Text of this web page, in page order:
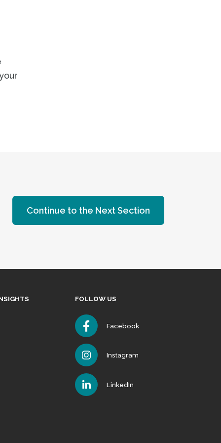
Continue to the Next Section
FOLLOW US
Facebook
Instagram
LinkedIn